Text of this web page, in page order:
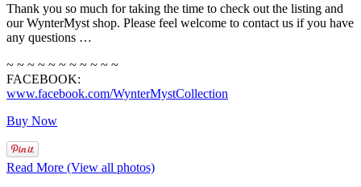
Thank you so much for taking the time to check out the listing and
our WynterMyst shop. Please feel welcome to contact us if you have
any questions …
~ ~ ~ ~ ~ ~ ~ ~ ~ ~ ~
FACEBOOK:
www.facebook.com/WynterMystCollection
Buy Now
Read More (View all photos)